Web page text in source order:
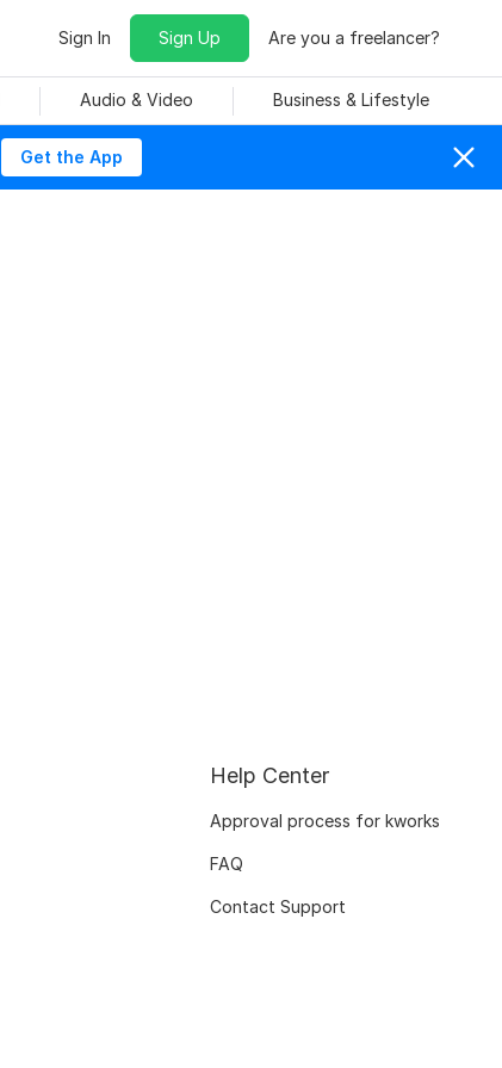
Sign In Sign Up Are you a freelancer?
Audio & Video Business & Lifestyle
Get the App
Help Center
Approval process for kworks
FAQ
Contact Support